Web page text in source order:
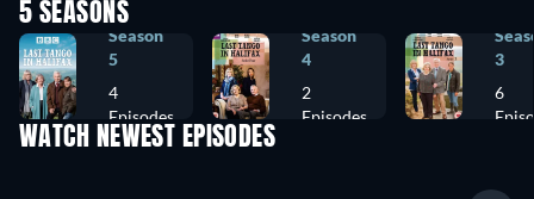
5 SEASONS
Season
5
4
Episodes
Season
4
2
Episodes
3
6
WATCH NEWEST EPISODES